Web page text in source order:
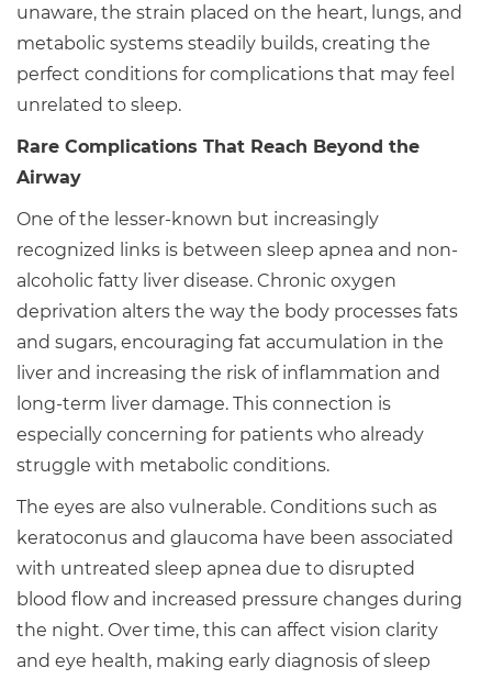
unaware, the strain placed on the heart, lungs, and
metabolic systems steadily builds, creating the
perfect conditions for complications that may feel
unrelated to sleep.
Rare Complications That Reach Beyond the
Airway
One of the lesser-known but increasingly
recognized links is between sleep apnea and non-
alcoholic fatty liver disease. Chronic oxygen
deprivation alters the way the body processes fats
and sugars, encouraging fat accumulation in the
liver and increasing the risk of inflammation and
long-term liver damage. This connection is
especially concerning for patients who already
struggle with metabolic conditions.
The eyes are also vulnerable. Conditions such as
keratoconus and glaucoma have been associated
with untreated sleep apnea due to disrupted
blood flow and increased pressure changes during
the night. Over time, this can affect vision clarity
and eye health, making early diagnosis of sleep